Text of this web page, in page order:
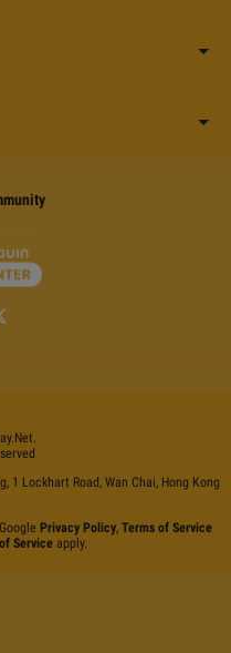
.net.
1 Lockhart Road, Wan Chai, Hong Kong
Privacy Policy, Terms of Service
Serviceapply.